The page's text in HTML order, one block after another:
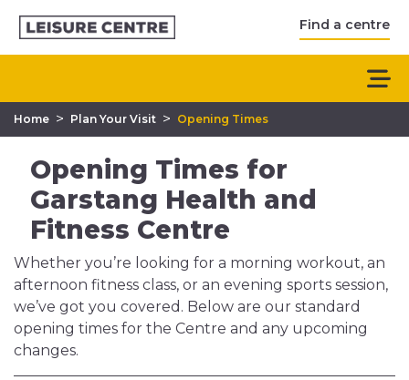
Find a centre
Home > Plan Your Visit > Opening Times
Opening Times for
Garstang Health and
Fitness Centre
Whether you’re looking for a morning workout, an
afternoon fitness class, or an evening sports session,
we’ve got you covered. Below are our standard
opening times for the Centre and any upcoming
changes.